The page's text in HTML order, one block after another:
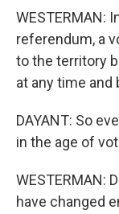
WESTERMAN:
referendum, a
to the territory
at any time and
DAYANT: So
in the age of
WESTERMAN:
have changed